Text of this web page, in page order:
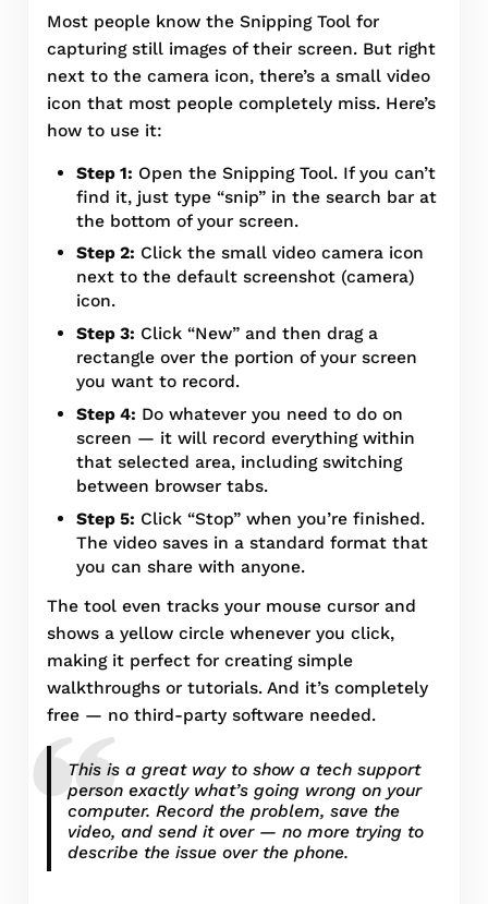
Most people know the Snipping Tool for
capturing still images of their screen. But right
next to the camera icon, there’s a small video
icon that most people completely miss. Here’s
how to use it:
Step 1: Open the Snipping Tool. If you can’t
find it, just type “snip” in the search bar at
the bottom of your screen.
Step 2: Click the small video camera icon
next to the default screenshot (camera)
icon.
Step 3: Click “New” and then drag a
rectangle over the portion of your screen
you want to record.
Step 4: Do whatever you need to do on
screen — it will record everything within
that selected area, including switching
between browser tabs.
Step 5: Click “Stop” when you’re finished.
The video saves in a standard format that
you can share with anyone.
The tool even tracks your mouse cursor and
shows a yellow circle whenever you click,
making it perfect for creating simple
walkthroughs or tutorials. And it’s completely
free — no third-party software needed.
This is a great way to show a tech support
person exactly what’s going wrong on your
computer. Record the problem, save the
video, and send it over — no more trying to
describe the issue over the phone.